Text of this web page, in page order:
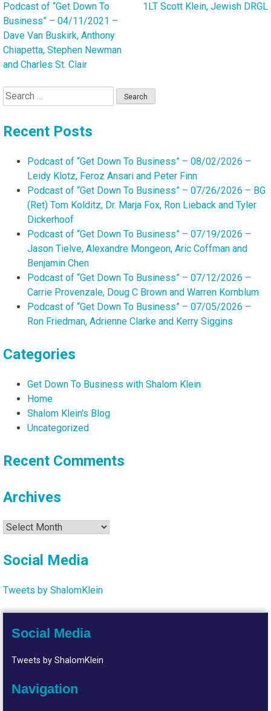
Post
navigation
Podcast of “Get Down To
Business” – 04/11/2021 –
Dave Van Buskirk, Anthony
Chiapetta, Stephen Newman
and Charles St. Clair
1LT Scott Klein, Jewish DRGL
Search
for:
Recent Posts
Podcast of “Get Down To Business” – 08/02/2026 –
Leidy Klotz, Feroz Ansari and Peter Finn
Podcast of “Get Down To Business” – 07/26/2026 – BG
(Ret) Tom Kolditz, Dr. Marja Fox, Ron Lieback and Tyler
Dickerhoof
Podcast of “Get Down To Business” – 07/19/2026 –
Jason Tielve, Alexandre Mongeon, Aric Coffman and
Benjamin Chen
Podcast of “Get Down To Business” – 07/12/2026 –
Carrie Provenzale, Doug C Brown and Warren Kornblum
Podcast of “Get Down To Business” – 07/05/2026 –
Ron Friedman, Adrienne Clarke and Kerry Siggins
Categories
Get Down To Business with Shalom Klein
Home
Shalom Klein's Blog
Uncategorized
Recent Comments
Archives
Archives
Social Media
Tweets by ShalomKlein
Social Media
Tweets by ShalomKlein
Navigation